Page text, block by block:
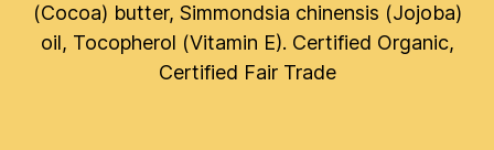
(Cocoa) butter, Simmondsia chinensis (Jojoba)
oil, Tocopherol (Vitamin E). Certified Organic,
Certified Fair Trade